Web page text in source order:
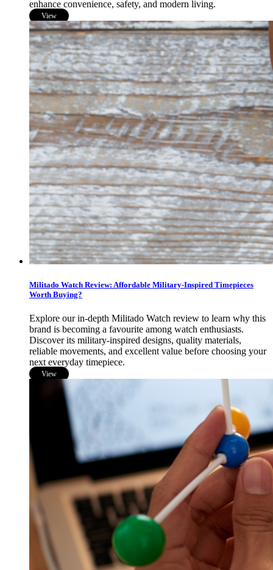
enhance convenience, safety, and modern living.
View
Militado Watch Review: Affordable Military-Inspired Timepieces
Worth Buying?
Explore our in-depth Militado Watch review to learn why this
brand is becoming a favourite among watch enthusiasts.
Discover its military-inspired designs, quality materials,
reliable movements, and excellent value before choosing your
next everyday timepiece.
View